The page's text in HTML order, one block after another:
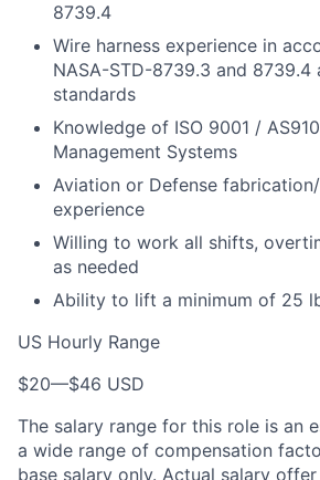
8739.4
Wire harness experience in
NASA-STD-8739.3 and
standards
Knowledge of ISO 9001 /
Management Systems
Aviation or Defense
experience
Willing to work all shifts,
as needed
Ability to lift a minimum of 25
US Hourly Range
$20—$46 USD
The salary range for this role is an
a wide range of compensation
base salary only. Actual salary